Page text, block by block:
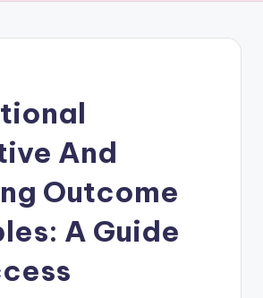
And
Outcome
A Guide